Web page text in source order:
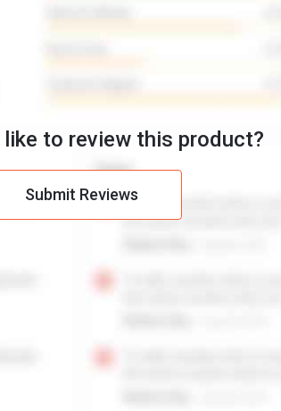
like to review this product?
Submit Reviews